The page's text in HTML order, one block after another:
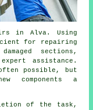
in Alva. Using
for repairing
sections,
assistance.
possible, but
components a
of the task,